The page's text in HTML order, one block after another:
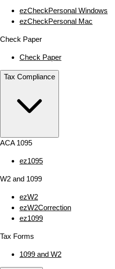
ezCheckPersonal Windows
ezCheckPersonal Mac
Check Paper
Check Paper
Tax Compliance
ACA 1095
ez1095
W2 and 1099
ezW2
ezW2Correction
ez1099
Tax Forms
1099 and W2